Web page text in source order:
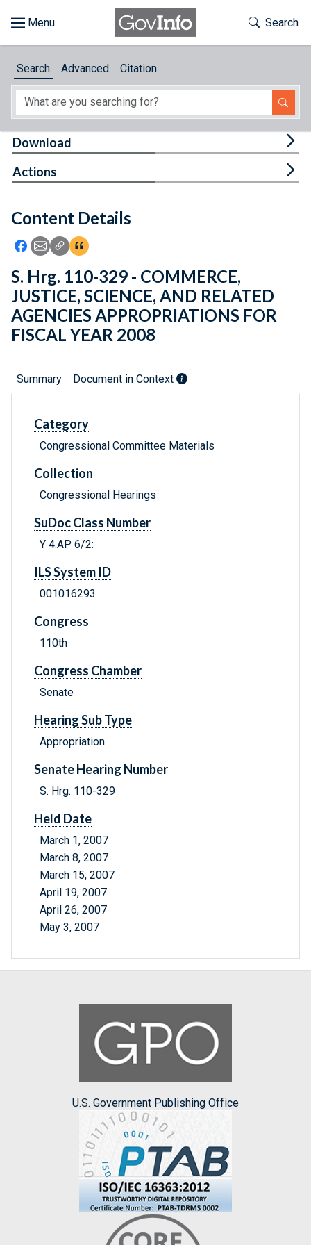
About
Feedback
Toggle
Search
Search Advanced Citation
Content Details
Icon: Share using Facebook
Icon: Share using Email
Icon: Copy Link URL
Icon:View Citations
Download
Actions
S. Hrg. 110-329 - COMMERCE,
JUSTICE, SCIENCE, AND RELATED
AGENCIES APPROPRIATIONS FOR
FISCAL YEAR 2008
Summary Document in Context
Category
Congressional Committee Materials
Collection
Congressional Hearings
SuDoc Class Number
Y 4.AP 6/2:
ILS System ID
001016293
Congress
110th
Congress Chamber
Senate
Hearing Sub Type
Appropriation
Senate Hearing Number
S. Hrg. 110-329
Held Date
March 1, 2007
March 8, 2007
March 15, 2007
April 19, 2007
April 26, 2007
May 3, 2007
U.S. Government Publishing Office